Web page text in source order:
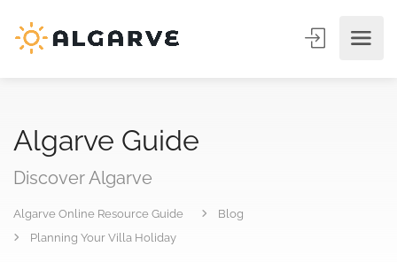
Algarve Guide
Discover Algarve
Algarve Online Resource Guide
Blog
Planning Your Villa Holiday